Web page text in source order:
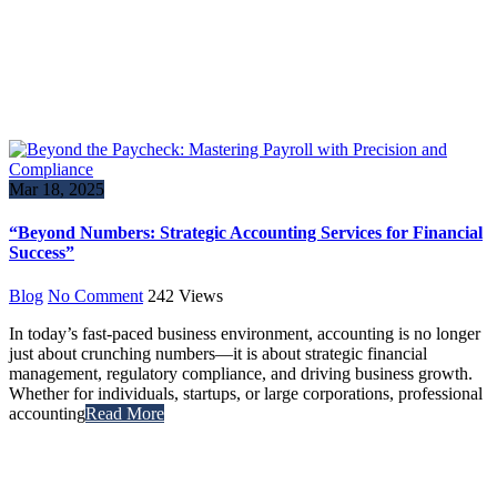
Mar 18, 2025
“Beyond Numbers: Strategic Accounting Services for Financial
Success”
Blog No Comment 242 Views
In today’s fast-paced business environment, accounting is no longer
just about crunching numbers—it is about strategic financial
management, regulatory compliance, and driving business growth.
Whether for individuals, startups, or large corporations, professional
accountingRead More